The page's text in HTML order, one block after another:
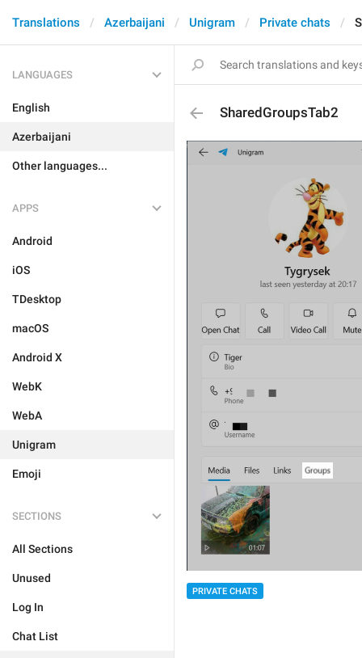
Translations Azerbaijani Unigram Private chats
LANGUAGES
English
Azerbaijani
Other languages...
APPS
Android
iOS
TDesktop
macOS
Android X
WebK
WebA
Unigram
Emoji
SECTIONS
All Sections
Unused
Log In
Chat List
SharedGroupsTab2
PRIVATE CHATS